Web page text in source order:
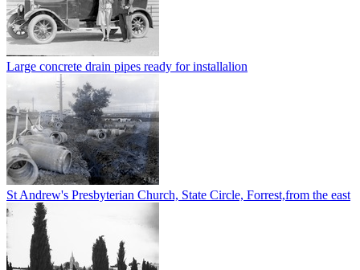
Large concrete drain pipes ready for installalion
St Andrew's Presbyterian Church, State Circle, Forrest,from the east